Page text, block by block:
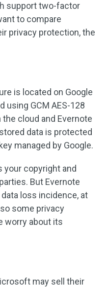
support two-factor
to compare
privacy protection, the
is located on Google
using GCM AES-128
cloud and Evernote
data is protected
managed by Google.
your copyright and
But Evernote
loss incidence, at
some privacy
worry about its
may sell their